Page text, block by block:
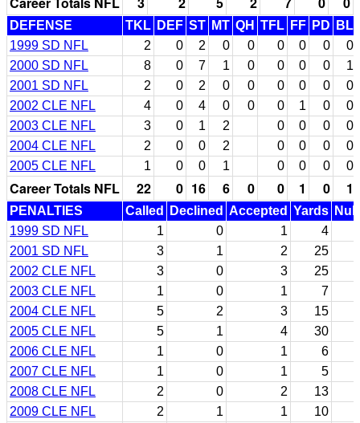
DEFENSE TKL DEF ST MT QH TFL FF PD
BL
1999 SD NFL
2 0 2 0 0 0 0 0
0
2000 SD NFL
8 0 7 1 0 0 0 0
1
2001 SD NFL
2 0 2 0 0 0 0 0
0
2002 CLE NFL
4 0 4 0 0 0 1 0
0
2003 CLE NFL
3 0 1 2 0 0 0
0
2004 CLE NFL
2 0 0 2 0 0 0
0
2005 CLE NFL
1 0 0 1 0 0 0 0
Career Totals NFL 22 0 16 6 0 0 1 0 1
PENALTIES Called Declined Accepted Yards
1999 SD NFL
1 0 1
4
2001 SD NFL
3 1 2
25
2002 CLE NFL
3 0 3
25
2003 CLE NFL
1 0 1
7
2004 CLE NFL
5 2 3
15
2005 CLE NFL
5 1 4
30
2006 CLE NFL
1 0 1
6
2007 CLE NFL
1 0 1
5
2008 CLE NFL
2 0 2
13
2009 CLE NFL
2 1 1 10